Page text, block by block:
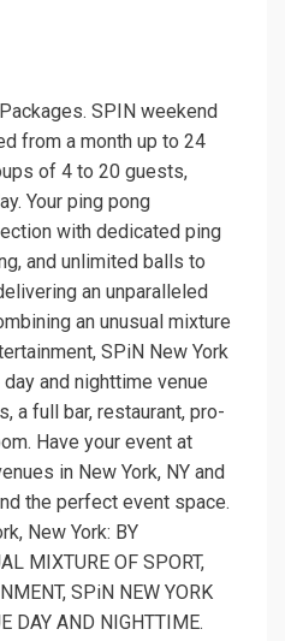
SPIN weekend
from a month up to 24
of 4 to 20 guests,
Your ping pong
with dedicated ping
and unlimited balls to
an unparalleled
an unusual mixture
SPiN New York
and nighttime venue
a full bar, restaurant, pro-
Have your event at
in New York, NY and
the perfect event space.
New York: BY
MIXTURE OF SPORT,
SPiN NEW YORK
DAY AND NIGHTTIME.